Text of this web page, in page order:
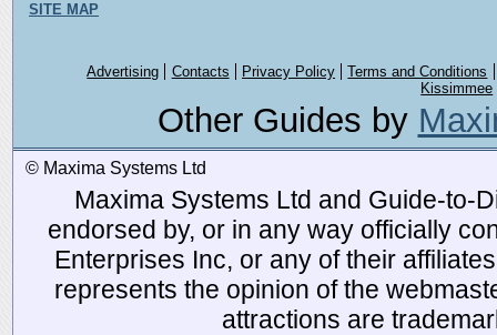
SITE MAP
Advertising Contacts Privacy Policy
Terms and Conditions
Kissimmee
Other Guides by
© Maxima Systems Ltd
Maxima Systems Ltd and Guide-to-
endorsed by, or in any way officially
Enterprises Inc, or any of their
represents the opinion of the
attractions are